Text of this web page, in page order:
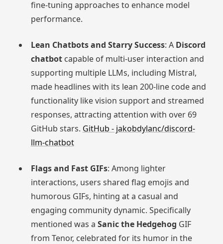
fine-tuning approaches to enhance model
performance.
Lean Chatbots and Starry Success: A Discord
chatbotcapable of multi-user interaction and
supporting multiple LLMs, including Mistral,
made headlines with its lean 200-line code and
functionality like vision support and streamed
responses, attracting attention with over 69
GitHub stars. GitHub - jakobdylanc/discord-
llm-chatbot
Flags and Fast GIFs: Among lighter
interactions, users shared flag emojis and
humorous GIFs, hinting at a casual and
engaging community dynamic. Specifically
mentioned was a Sanic the Hedgehog GIF
from Tenor, celebrated for its humor in the